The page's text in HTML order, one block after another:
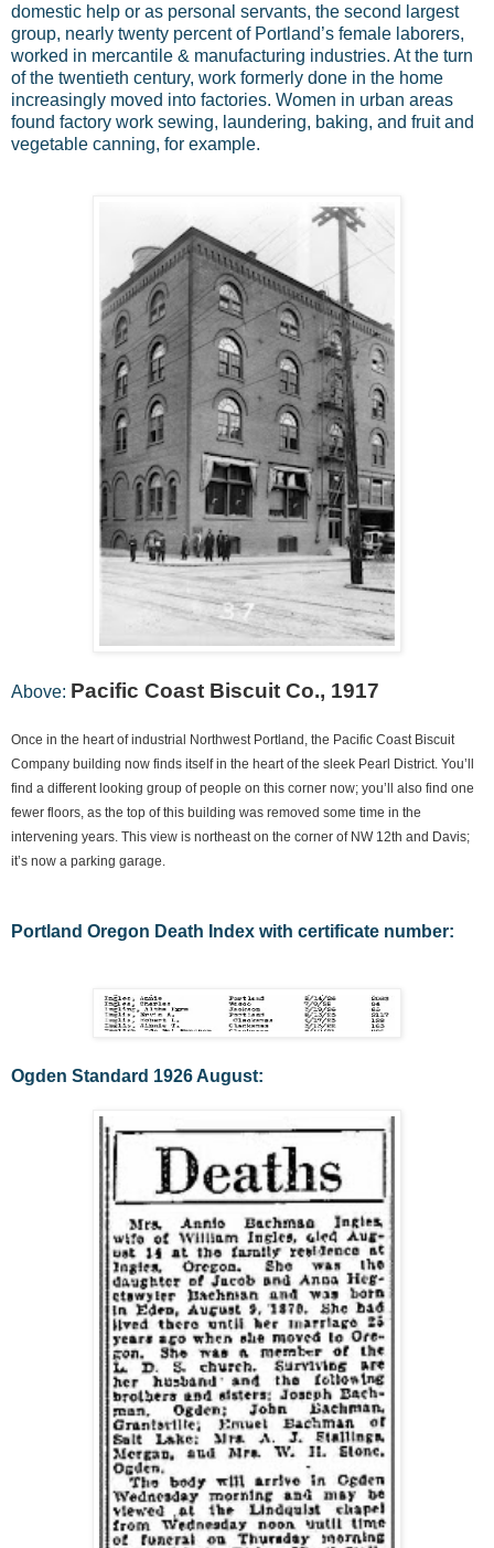
domestic help or as personal servants, the second largest
group, nearly twenty percent of Portland’s female laborers,
worked in mercantile & manufacturing industries. At the turn
of the twentieth century, work formerly done in the home
increasingly moved into factories. Women in urban areas
found factory work sewing, laundering, baking, and fruit and
vegetable canning, for example.
Above: Pacific Coast Biscuit Co., 1917
Once in the heart of industrial Northwest Portland, the Pacific Coast Biscuit
Company building now finds itself in the heart of the sleek Pearl District. You’ll
find a different looking group of people on this corner now; you’ll also find one
fewer floors, as the top of this building was removed some time in the
intervening years. This view is northeast on the corner of NW 12th and Davis;
it’s now a parking garage.
Portland Oregon Death Index with certificate number:
Ogden Standard 1926 August: